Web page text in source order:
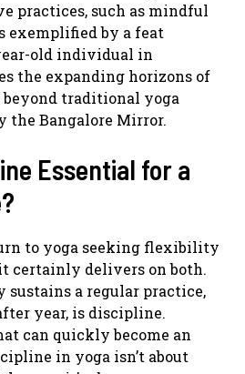
practices, such as mindful
exemplified by a feat
old individual in
the expanding horizons of
traditional yoga
the Bangalore Mirror.
Essential for a
to yoga seeking flexibility
certainly delivers on both.
sustains a regular practice,
year, is discipline.
can quickly become an
in yoga isn’t about